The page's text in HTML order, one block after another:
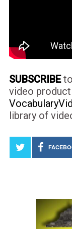
SUBSCRIBEto
video
library of